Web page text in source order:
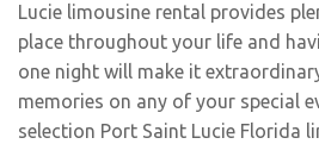
Lucie limousine rental provides
place throughout your life and
one night will make it
memories on any of your special
selection Port Saint Lucie Florida